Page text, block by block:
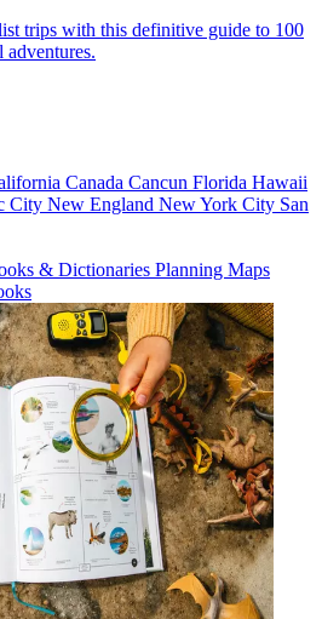
trips with this definitive guide to 100
adventures.
Canada Cancun Florida Hawaii
City New England New York City San
& Dictionaries Planning Maps